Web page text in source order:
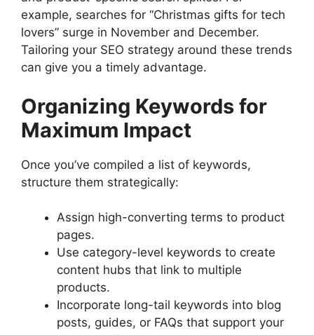
example, searches for “Christmas gifts for tech
lovers” surge in November and December.
Tailoring your SEO strategy around these trends
can give you a timely advantage.
Organizing Keywords for
Maximum Impact
Once you’ve compiled a list of keywords,
structure them strategically:
Assign high-converting terms to product
pages.
Use category-level keywords to create
content hubs that link to multiple
products.
Incorporate long-tail keywords into blog
posts, guides, or FAQs that support your